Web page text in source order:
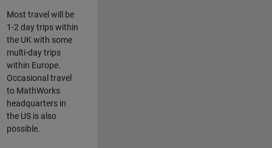
Most travel will be
1-2 day trips within
the UK with some
multi-day trips
within Europe.
Occasional travel
to MathWorks
headquarters in
the US is also
possible.